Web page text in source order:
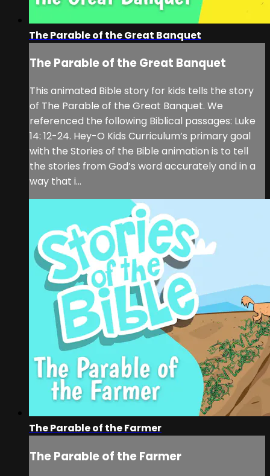
The Parable of the Great Banquet
The Parable of the Great Banquet
This animated Bible story for kids tells the story
of The Parable of the Great Banquet. We
referenced the following Biblical passages: Luke
14: 12-24. Hey-O Kids Curriculum’s primary goal
with the Stories of the Bible animation is to tell
the stories from God’s word accurately and in a
way that i...
The Parable of the Farmer
The Parable of the Farmer